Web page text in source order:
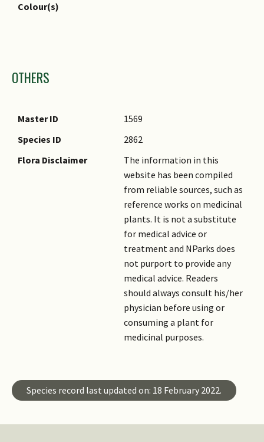
Colour(s)
OTHERS
Master ID
1569
Species ID
2862
Flora Disclaimer
The information in this
website has been compiled
from reliable sources, such as
reference works on medicinal
plants. It is not a substitute
for medical advice or
treatment and NParks does
not purport to provide any
medical advice. Readers
should always consult his/her
physician before using or
consuming a plant for
medicinal purposes.
Species record last updated on: 18 February 2022.